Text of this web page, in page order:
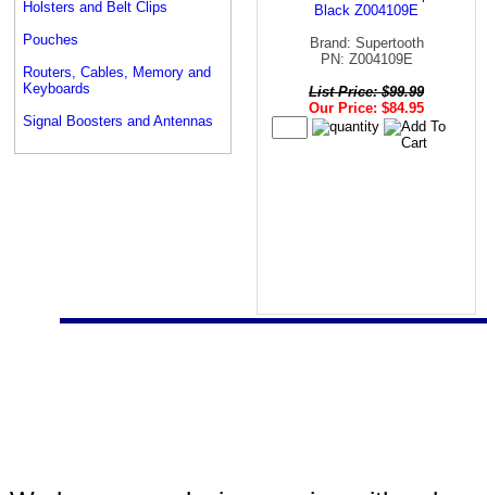
Holsters and Belt Clips
Pouches
Routers, Cables, Memory and
Keyboards
Signal Boosters and Antennas
Black Z004109E
Brand: Supertooth
PN: Z004109E
List Price: $99.99
Our Price: $84.95